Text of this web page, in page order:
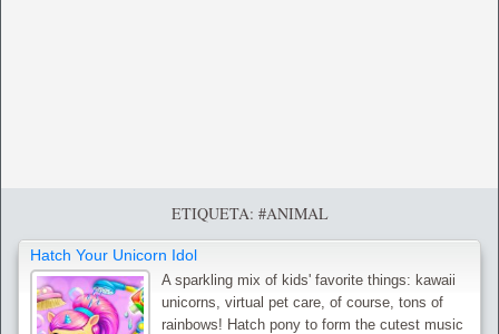
ETIQUETA: #ANIMAL
Hatch Your Unicorn Idol
A sparkling mix of kids' favorite things: kawaii
unicorns, virtual pet care, of course, tons of
rainbows! Hatch pony to form the cutest music